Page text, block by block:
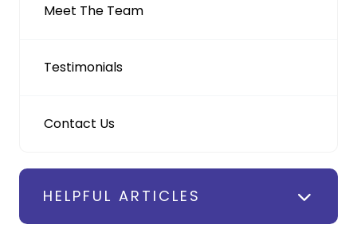
Meet The Team
Testimonials
Contact Us
HELPFUL ARTICLES